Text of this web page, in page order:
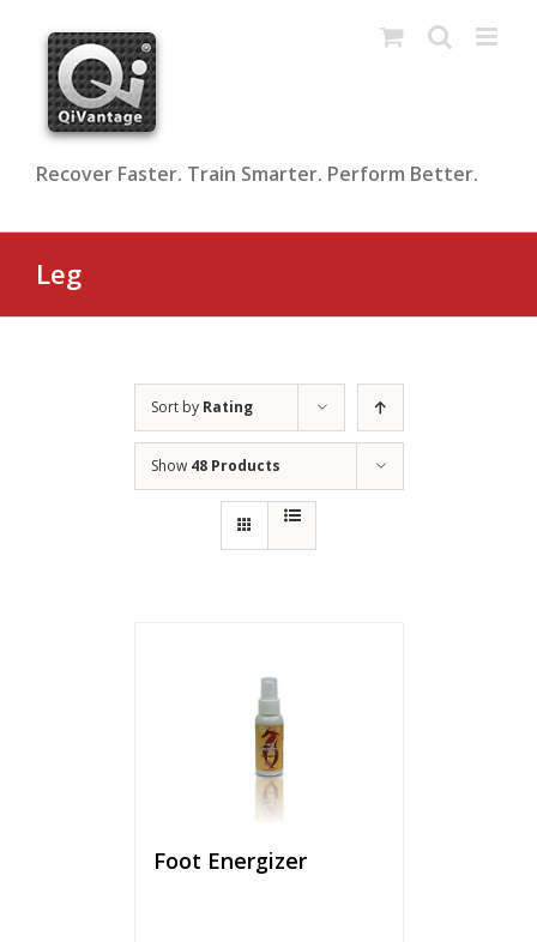
content
Recover Faster. Train Smarter. Perform Better.
Leg
Sort by Rating
Show 48 Products
Foot Energizer